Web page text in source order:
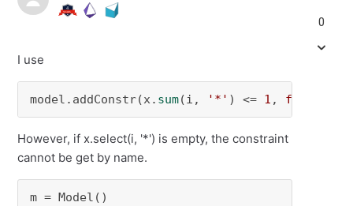
I use
model.addConstr(x. sum(i, '*' ) <= 1 , f"constr_
However, if x.select(i, '*') is empty, the constraint
cannot be get by name.
m = Model()
0